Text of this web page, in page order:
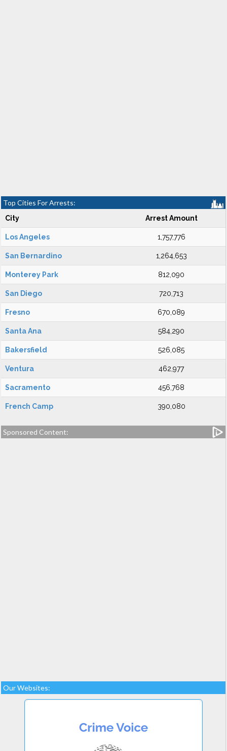
Top Cities For Arrests:
City Arrest Amount
Los Angeles 1,757,776
San Bernardino 1,264,653
Monterey Park 812,090
San Diego 720,713
Fresno 670,089
Santa Ana 584,290
Bakersfield 526,085
Ventura 462,977
Sacramento 456,768
French Camp 390,080
Sponsored Content:
Our Websites: